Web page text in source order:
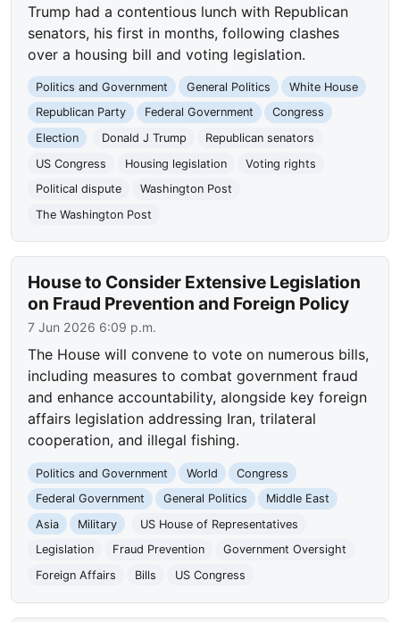
Trump had a contentious lunch with Republican
senators, his first in months, following clashes
over a housing bill and voting legislation.
Politics and Government General Politics
White House
Republican Party
Federal Government
Congress
Election
Donald J Trump
Republican senators
US Congress
Housing legislation
Voting rights
Political dispute
Washington Post
The Washington Post
House to Consider Extensive Legislation
on Fraud Prevention and Foreign Policy
7 Jun 2026 6:09 p.m.
The House will convene to vote on numerous bills,
including measures to combat government fraud
and enhance accountability, alongside key foreign
affairs legislation addressing Iran, trilateral
cooperation, and illegal fishing.
Politics and Government World
Congress
Federal Government
General Politics
Middle East
Asia
Military
US House of Representatives
Legislation
Fraud Prevention
Government Oversight
Foreign Affairs
Bills US Congress